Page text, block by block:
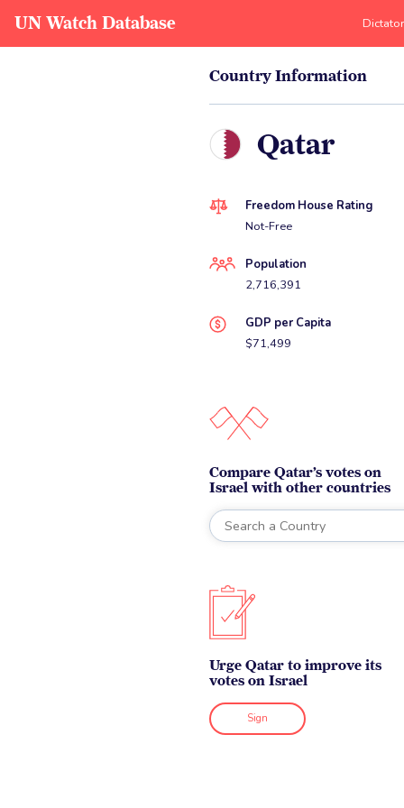
UN Watch Database
Country Information
Qatar
Freedom House Rating
Not-Free
Population
2,716,391
GDP per Capita
$71,499
Compare Qatar’s votes on
Israel with other countries
Urge Qatar to improve its
votes on Israel
Sign